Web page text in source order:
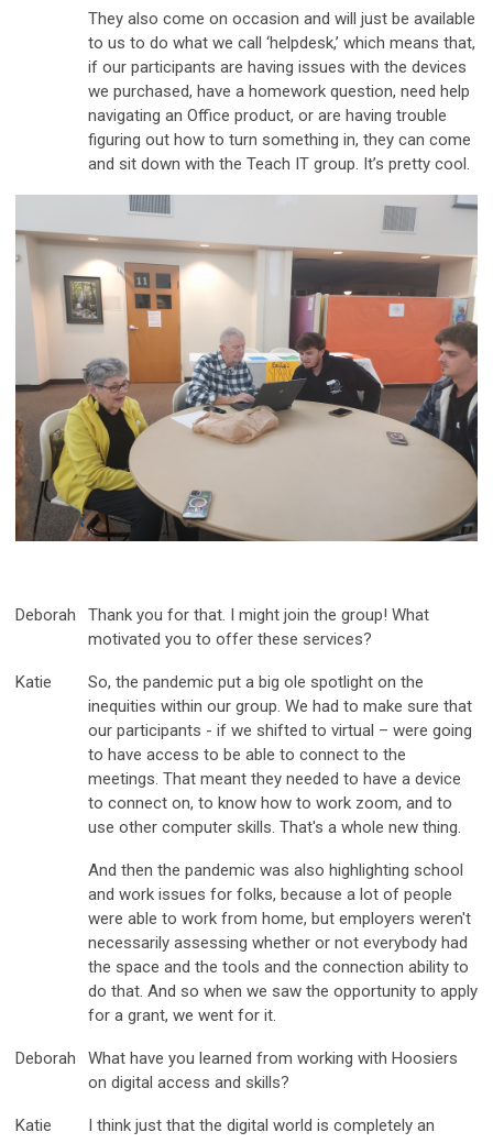
They also come on occasion and will just be available
to us to do what we call ‘helpdesk,’ which means that,
if our participants are having issues with the devices
we purchased, have a homework question, need help
navigating an Office product, or are having trouble
figuring out how to turn something in, they can come
and sit down with the Teach IT group. It’s pretty cool.
Deborah
Thank you for that. I might join the group! What
motivated you to offer these services?
Katie
So, the pandemic put a big ole spotlight on the
inequities within our group. We had to make sure that
our participants - if we shifted to virtual – were going
to have access to be able to connect to the
meetings. That meant they needed to have a device
to connect on, to know how to work zoom, and to
use other computer skills. That's a whole new thing.
And then the pandemic was also highlighting school
and work issues for folks, because a lot of people
were able to work from home, but employers weren't
necessarily assessing whether or not everybody had
the space and the tools and the connection ability to
do that. And so when we saw the opportunity to apply
for a grant, we went for it.
Deborah
What have you learned from working with Hoosiers
on digital access and skills?
Katie
I think just that the digital world is completely an